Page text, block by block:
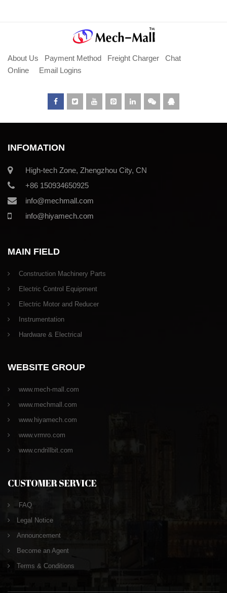
About Us Payment Method Freight Charger
Chat
Online
Email Logins
INFOMATION
High-tech Zone, Zhengzhou City, CN
+86 150934650925
info@mechmall.com
info@hiyamech.com
MAIN FIELD
Construction Machinery Parts
Electric Control Equipment
Electric Motor and Reducer
Instrumentation
Hardware & Electrical
WEBSITE GROUP
www.mech-mall.com
www.mechmall.com
www.hiyamech.com
www.vrmro.com
www.cndrillbit.com
CUSTOMER SERVICE
FAQ
Legal Notice
Announcement
Become an Agent
Terms & Conditions